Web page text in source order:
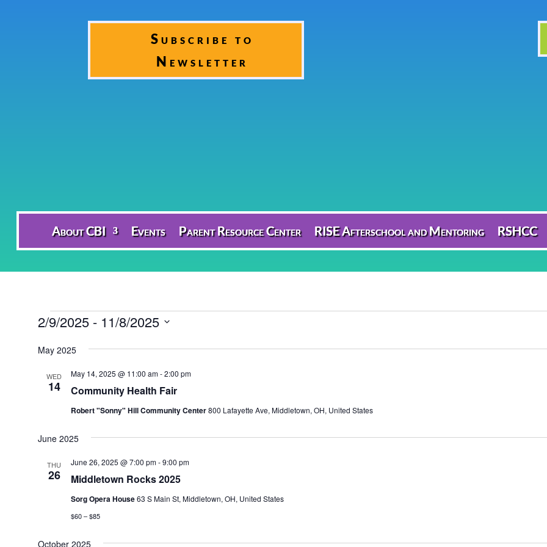
Subscribe to
Newsletter
About CBI Events Parent Resource Center RISE Afterschool and Mentoring RSHCC
Events
2/9/2025 - 11/8/2025
date.
May 2025
WED
14 Community Health Fair
May 14, 2025 @ 11:00 am-2:00 pm
Robert "Sonny" Hill Community Center800 Lafayette Ave, Middletown, OH, United States
June 2025
THU
26 Middletown Rocks 2025
June 26, 2025 @ 7:00 pm-9:00 pm
Sorg Opera House63 S Main St, Middletown, OH, United States
$60 – $85
October 2025